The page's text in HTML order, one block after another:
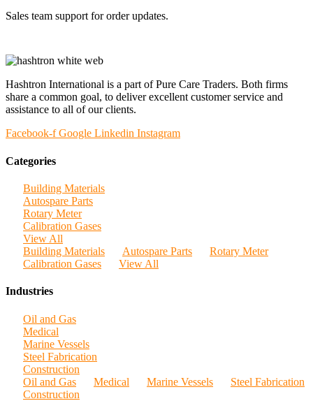
Sales team support for order updates.
Hashtron International is a part of Pure Care Traders. Both firms
share a common goal, to deliver excellent customer service and
assistance to all of our clients.
Facebook-f Google Linkedin Instagram
Categories
Building Materials
Autospare Parts
Rotary Meter
Calibration Gases
View All
Building Materials
Autospare Parts
Rotary Meter
Calibration Gases
View All
Industries
Oil and Gas
Medical
Marine Vessels
Steel Fabrication
Construction
Oil and Gas
Medical Marine Vessels
Steel Fabrication
Construction